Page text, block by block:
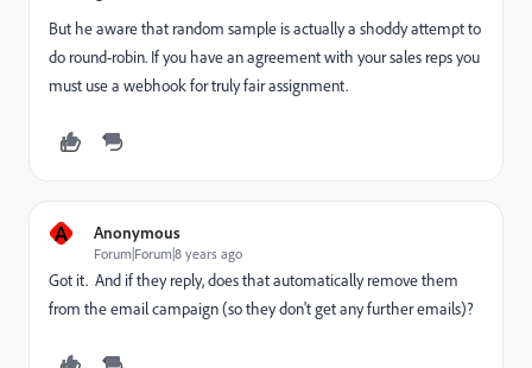
But he aware that random sample is actually a shoddy attempt to
do round-robin. If you have an agreement with your sales reps you
must use a webhook for truly fair assignment.
A Anonymous
Forum|Forum|8 years ago
Got it. And if they reply, does that automatically remove them
from the email campaign (so they don't get any further emails)?